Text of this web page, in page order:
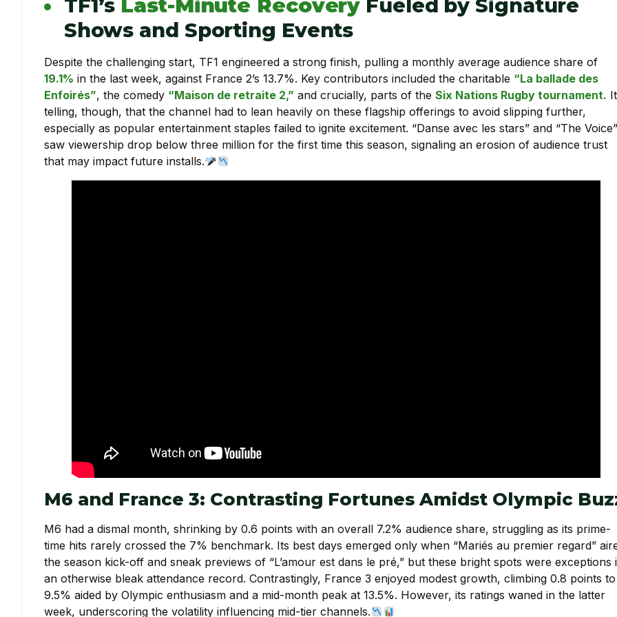
TF1’s Last-Minute Recovery Fueled by Signature
Shows and Sporting Events
Despite the challenging start, TF1 engineered a strong finish, pulling a monthly average audience share of
19.1% in the last week, against France 2’s 13.7%. Key contributors included the charitable “La ballade des
Enfoirés”, the comedy “Maison de retraite 2,” and crucially, parts of the Six Nations Rugby tournament.
telling, though, that the channel had to lean heavily on these flagship offerings to avoid slipping further,
especially as popular entertainment staples failed to ignite excitement. “Danse avec les stars” and “The Voice”
saw viewership drop below three million for the first time this season, signaling an erosion of audience trust
that may impact future installs.
M6 and France 3: Contrasting Fortunes Amidst Olympic
M6 had a dismal month, shrinking by 0.6 points with an overall 7.2% audience share, struggling as its prime-
time hits rarely crossed the 7% benchmark. Its best days emerged only when “Mariés au premier regard”
the season kick-off and sneak previews of “L’amour est dans le pré,” but these bright spots were exceptions
an otherwise bleak attendance record. Contrastingly, France 3 enjoyed modest growth, climbing 0.8 points to
9.5% aided by Olympic enthusiasm and a mid-month peak at 13.5%. However, its ratings waned in the latter
week, underscoring the volatility influencing mid-tier channels.